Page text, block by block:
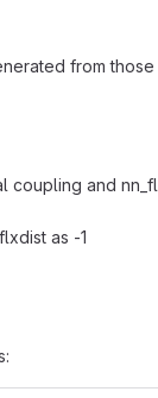
from
and
as -1